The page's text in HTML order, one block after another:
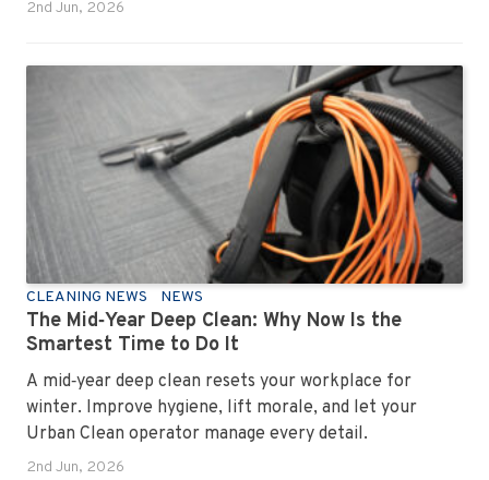
has seen them all, cleaned them all, and knows exactly
how to keep your workplace looking sharp, hygienic,
and ready for the next day’s chaos.
2nd Jun, 2026
CLEANING NEWS NEWS
The Mid‑Year Deep Clean: Why Now Is the
Smartest Time to Do It
A mid‑year deep clean resets your workplace for
winter. Improve hygiene, lift morale, and let your
Urban Clean operator manage every detail.
2nd Jun, 2026